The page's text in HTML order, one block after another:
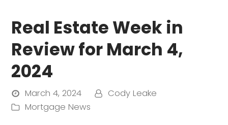
Real Estate Week in
Review for March 4,
2024
March 4, 2024
Cody Leake
Mortgage News